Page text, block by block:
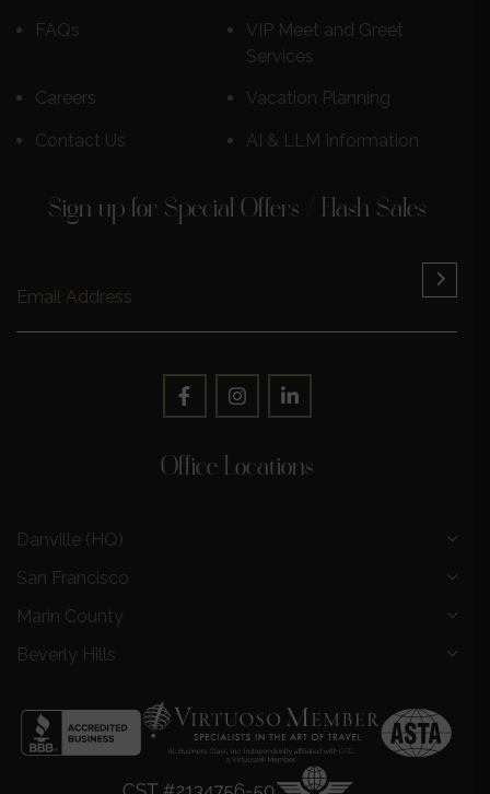
FAQs
VIP Meet and Greet
Services
Careers Vacation Planning
Contact Us AI & LLM Information
Sign up for Special Offers / Flash Sales
Office Locations
Danville (HQ)
San Francisco
Marin County
Beverly Hills